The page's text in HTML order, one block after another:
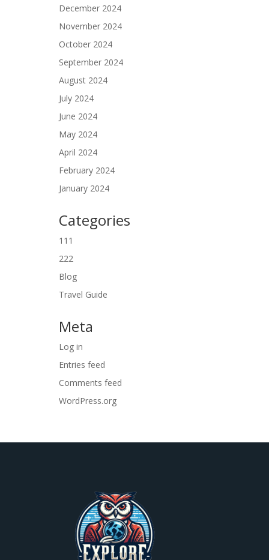
December 2024
November 2024
October 2024
September 2024
August 2024
July 2024
June 2024
May 2024
April 2024
February 2024
January 2024
Categories
111
222
Blog
Travel Guide
Meta
Log in
Entries feed
Comments feed
WordPress.org